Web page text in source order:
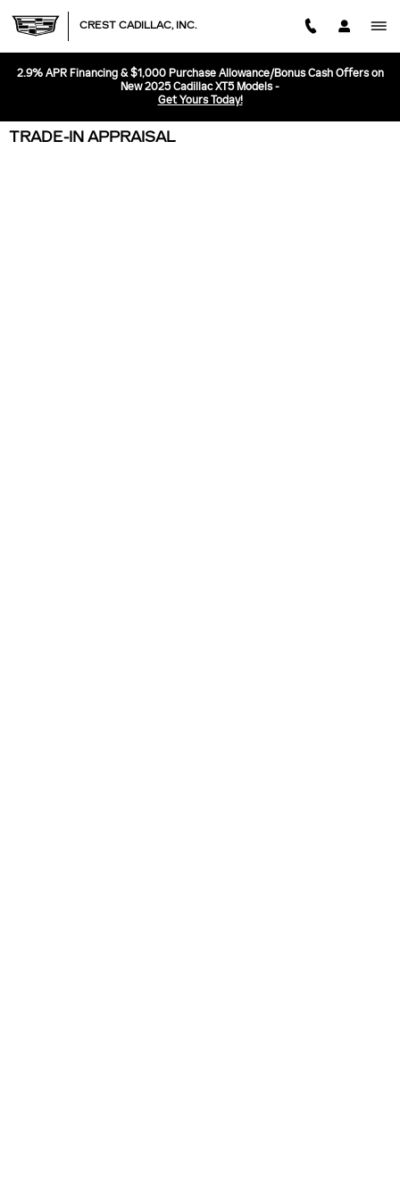
CREST CADILLAC, INC.
2.9% APR Financing & $1,000 Purchase Allowance/Bonus Cash Offers on
New 2025 Cadillac XT5 Models -
Get Yours Today!
TRADE-IN APPRAISAL